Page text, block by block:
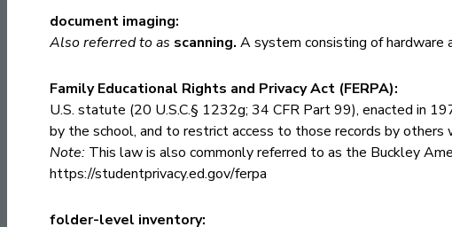
document imaging:
Also referred to as scanning. A system consisting of
Family Educational Rights and Privacy Act (FERPA):
U.S. statute (20 U.S.C.§ 1232g; 34 CFR Part 99), enacted in
by the school, and to restrict access to those records by
Note: This law is also commonly referred to as the Buckley
https://studentprivacy.ed.gov/ferpa
folder-level inventory: